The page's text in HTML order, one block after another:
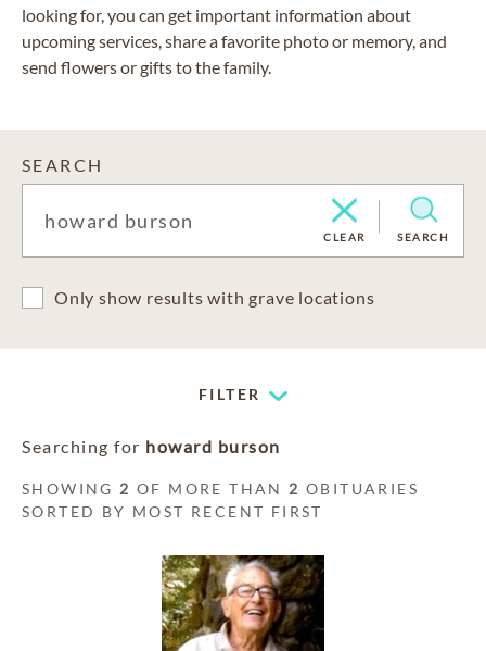
looking for, you can get important information about
upcoming services, share a favorite photo or memory, and
send flowers or gifts to the family.
SEARCH
CLEAR SEARCH
Only show results with grave locations
FILTER
Searching for howard burson
SHOWING 2 OF MORE THAN 2 OBITUARIES
SORTED BY MOST RECENT FIRST